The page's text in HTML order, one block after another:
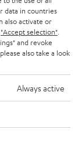
data in countries
also activate or
"Accept selection"
and revoke
also take a look
Always active